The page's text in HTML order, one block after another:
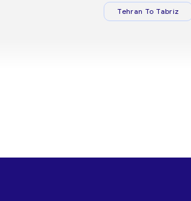
Tehran To Tabriz